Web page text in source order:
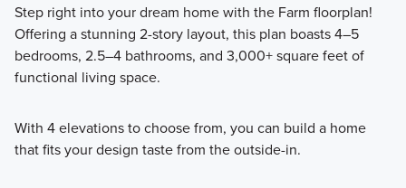
Step right into your dream home with the Farm floorplan!
Offering a stunning 2-story layout, this plan boasts 4–5
bedrooms, 2.5–4 bathrooms, and 3,000+ square feet of
functional living space.
With 4 elevations to choose from, you can build a home
that fits your design taste from the outside-in.